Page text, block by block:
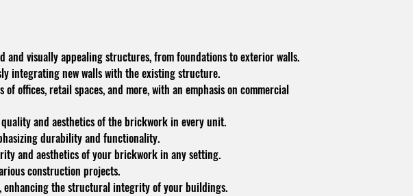
visually appealing structures, from foundations to exterior walls.
integrating new walls with the existing structure.
offices, retail spaces, and more, with an emphasis on commercial
and aesthetics of the brickwork in every unit.
durability and functionality.
and aesthetics of your brickwork in any setting.
construction projects.
enhancing the structural integrity of your buildings.